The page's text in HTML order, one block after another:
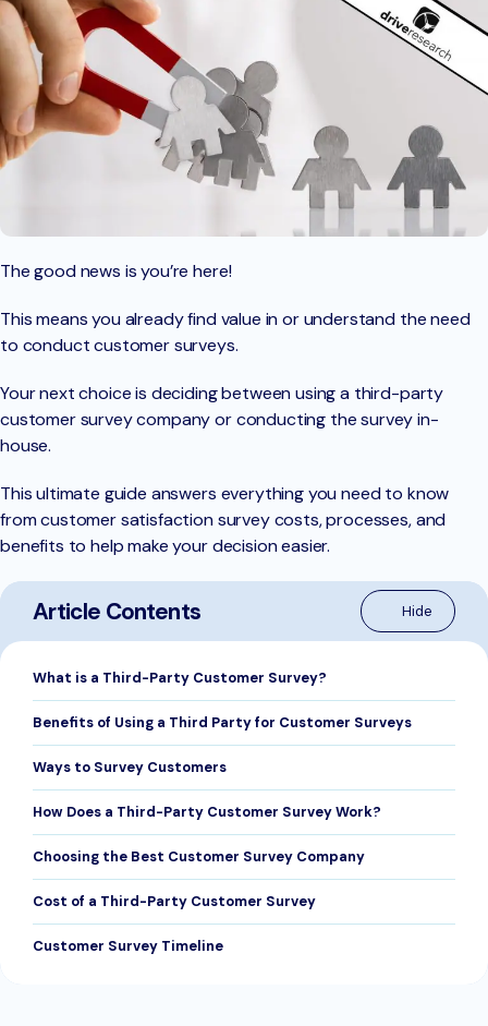
The good news is you’re here!
This means you already find value in or understand the need
to conduct customer surveys.
Your next choice is deciding between using a third-party
customer survey company or conducting the survey in-
house.
This ultimate guide answers everything you need to know
from customer satisfaction survey costs, processes, and
benefits to help make your decision easier.
Article Contents
What is a Third-Party Customer Survey?
Benefits of Using a Third Party for Customer Surveys
Ways to Survey Customers
How Does a Third-Party Customer Survey Work?
Choosing the Best Customer Survey Company
Cost of a Third-Party Customer Survey
Customer Survey Timeline